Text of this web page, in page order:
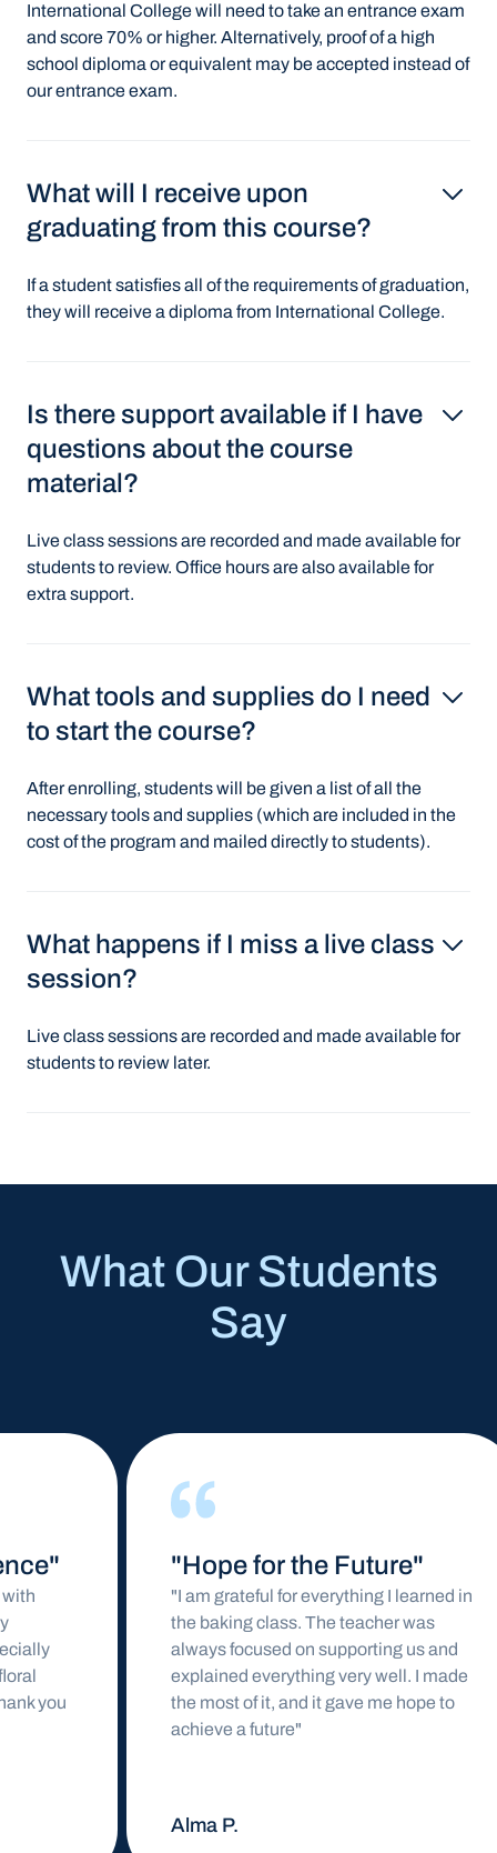
International College will need to take an entrance exam
and score 70% or higher. Alternatively, proof of a high
school diploma or equivalent may be accepted instead of
our entrance exam.
What will I receive upon
graduating from this course?
If a student satisfies all of the requirements of graduation,
they will receive a diploma from International College.
Is there support available if I have
questions about the course
material?
Live class sessions are recorded and made available for
students to review. Office hours are also available for
extra support.
What tools and supplies do I need
to start the course?
After enrolling, students will be given a list of all the
necessary tools and supplies (which are included in the
cost of the program and mailed directly to students).
What happens if I miss a live class
session?
Live class sessions are recorded and made available for
students to review later.
What Our Students
Say
"Hope for the Future"
"I am grateful for everything I learned in
the baking class. The teacher was
always focused on supporting us and
explained everything very well. I made
the most of it, and it gave me hope to
achieve a future"